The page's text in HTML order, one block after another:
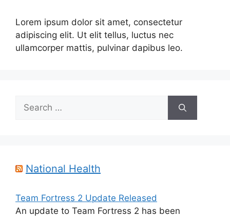
Lorem ipsum dolor sit amet, consectetur
adipiscing elit. Ut elit tellus, luctus nec
ullamcorper mattis, pulvinar dapibus leo.
Search
for:
National Health
Team Fortress 2 Update Released
An update to Team Fortress 2 has been